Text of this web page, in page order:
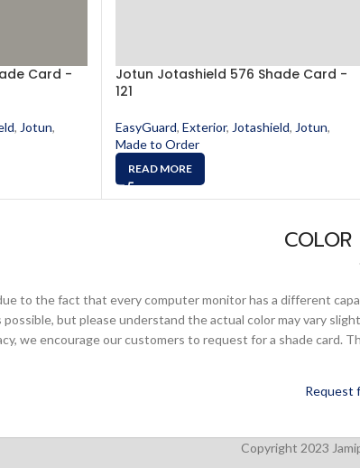
Card -
, Jotun,
Jotun Jotashield 576 Shade Card -
121
EasyGuard, Exterior, Jotashield, Jotun,
Made to Order
READ MORE
COLOR
to the fact that every computer monitor has a different
possible, but please understand the actual color may vary
we encourage our customers to request for a shade card.
Request
Copyright 2023